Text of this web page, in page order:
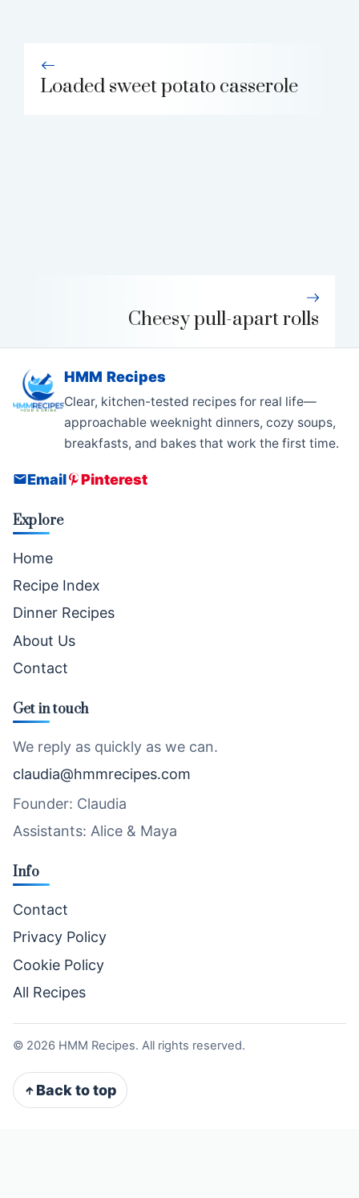
Loaded sweet potato casserole
Cheesy pull-apart rolls
HMM Recipes
Clear, kitchen-tested recipes for real life—
approachable weeknight dinners, cozy soups,
breakfasts, and bakes that work the first time.
Email Pinterest
Explore
Home
Recipe Index
Dinner Recipes
About Us
Contact
Get in touch
We reply as quickly as we can.
claudia@hmmrecipes.com
Founder: Claudia
Assistants: Alice & Maya
Info
Contact
Privacy Policy
Cookie Policy
All Recipes
© 2026 HMM Recipes. All rights reserved.
Back to top